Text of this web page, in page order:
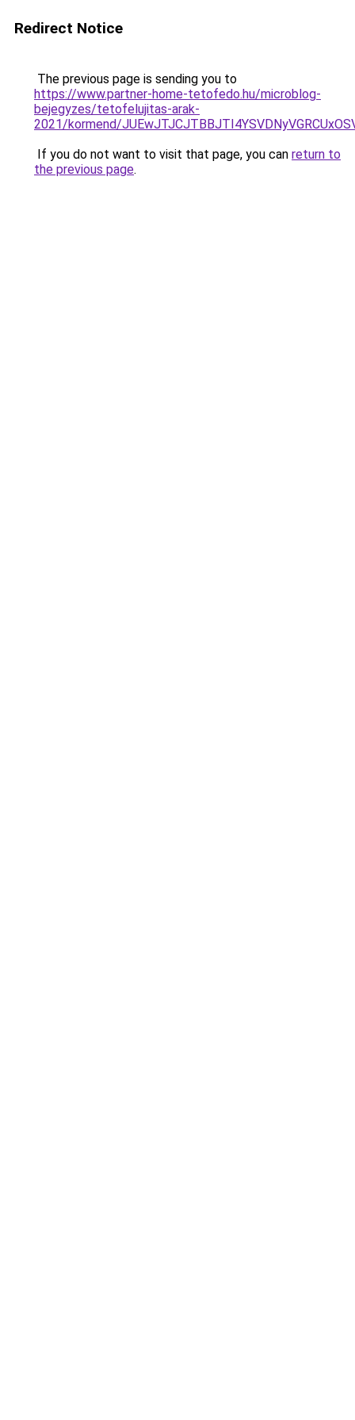
Redirect Notice
The previous page is sending you to
https://www.partner-home-tetofedo.hu/microblog-
bejegyzes/tetofelujitas-arak-
2021/kormend/
If you do not want to visit that page, you can return to
the previous page.